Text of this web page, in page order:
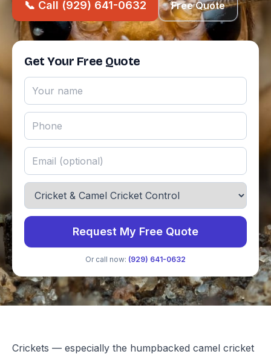
📞 Call (929) 641-0632 Free Quote
Get Your Free Quote
Request My Free Quote
Or call now: (929) 641-0632
Crickets — especially the humpbacked camel cricket